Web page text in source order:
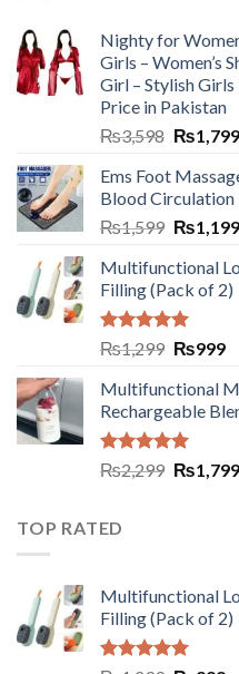
Nighty for
Girls – Women’s
Girl – Stylish
Price in Pakistan
₨3,598 ₨1,799
Ems Foot
Blood Circulation
₨1,599 ₨1,199
Multifunctional
Filling (Pack of 2)
Rated5.00
out of 5
₨1,299 ₨999
Multifunctional
Rechargeable
Rated5.00
out of 5
₨2,299 ₨1,799
TOP RATED
Multifunctional
Filling (Pack of 2)